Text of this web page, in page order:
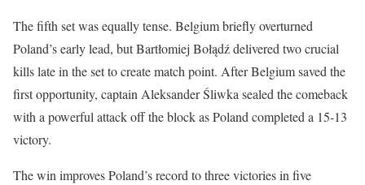
The fifth set was equally tense. Belgium briefly overturned
Poland’s early lead, but Bartłomiej Bołądź delivered two crucial
kills late in the set to create match point. After Belgium saved the
first opportunity, captain Aleksander Śliwka sealed the comeback
with a powerful attack off the block as Poland completed a 15-13
victory.
The win improves Poland’s record to three victories in five